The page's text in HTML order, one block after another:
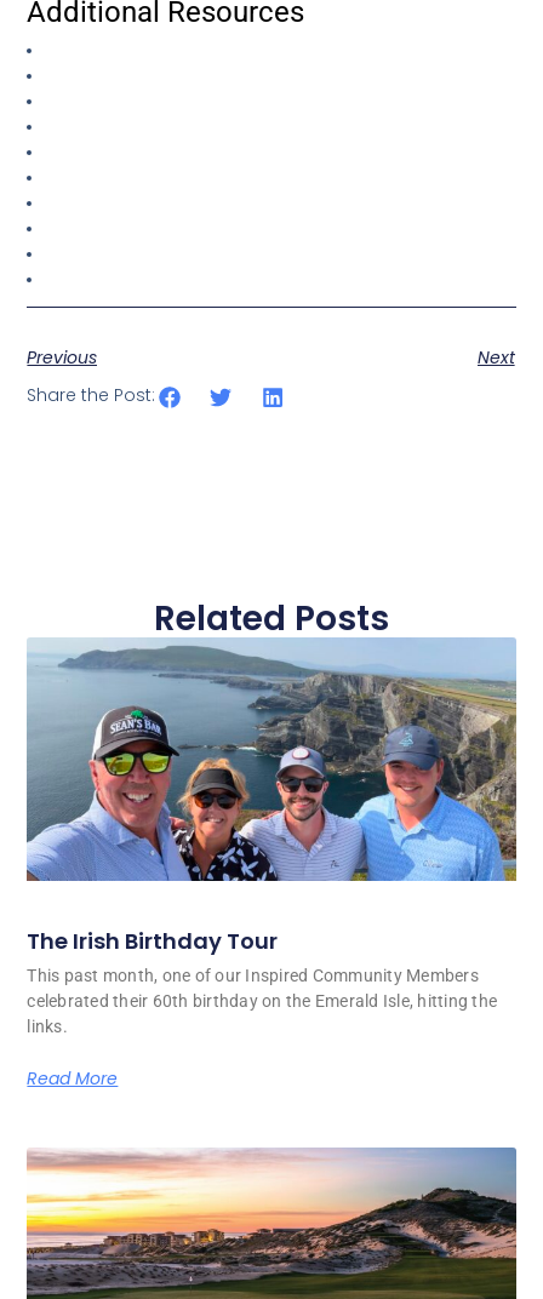
Additional Resources
Previous
Next
Share the Post:
Related Posts
The Irish Birthday Tour
This past month, one of our Inspired Community Members
celebrated their 60th birthday on the Emerald Isle, hitting the
links.
Read More